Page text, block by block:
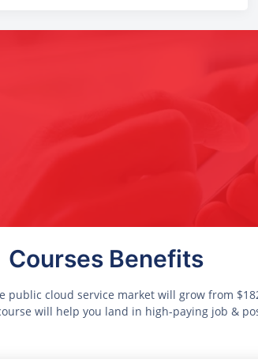
Courses Benefits
cloud service market will grow from
course will help you land in high-paying job &